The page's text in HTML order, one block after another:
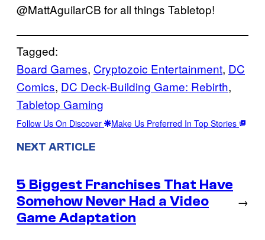
@MattAguilarCB for all things Tabletop!
Tagged:
Board Games, Cryptozoic Entertainment, DC
Comics, DC Deck-Building Game: Rebirth
Tabletop Gaming
Follow Us On Discover Make Us Preferred In Top Stories
NEXT ARTICLE
5 Biggest Franchises That Have
Somehow Never Had a Video
Game Adaptation
→